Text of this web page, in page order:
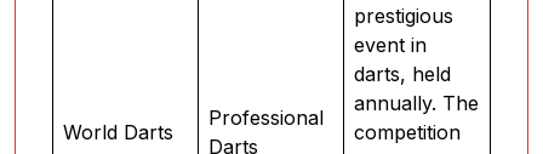
World Darts
Professional
Darts
prestigious
event in
darts, held
annually. The
competition